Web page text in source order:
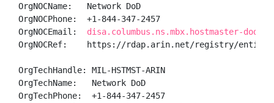
OrgNOCName:   Network DoD
OrgNOCPhone:  +1-844-347-2457
OrgNOCEmail: disa.columbus.ns.mbx.hostmaster-dod-
OrgNOCRef:    https://rdap.arin.net/registry/entity/
OrgTechHandle: MIL-HSTMST-ARIN
OrgTechName:   Network DoD
OrgTechPhone:  +1-844-347-2457